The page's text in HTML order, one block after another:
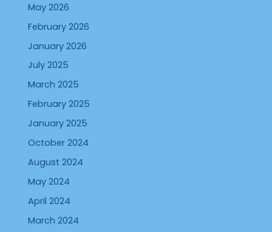
May 2026
February 2026
January 2026
July 2025
March 2025
February 2025
January 2025
October 2024
August 2024
May 2024
April 2024
March 2024